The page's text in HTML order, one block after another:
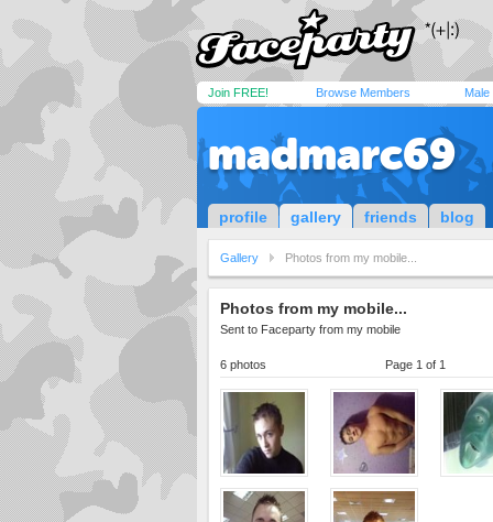
Join FREE! Browse Members Male
madmarc69
profile gallery friends blog
Gallery Photos from my mobile...
Photos from my mobile...
Sent to Faceparty from my mobile
6 photos Page 1 of 1